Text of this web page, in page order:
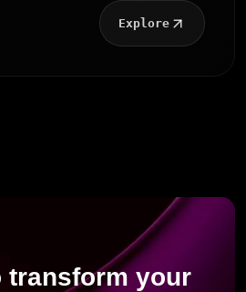
Explore
transform your